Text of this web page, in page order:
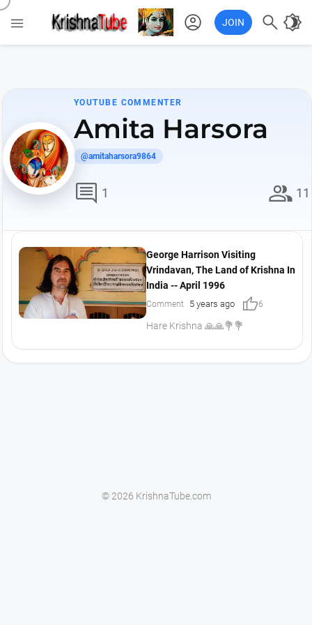
 account_circle JOIN  brightness_4
YOUTUBE COMMENTER
Amita Harsora
@amitaharsora9864
comment 1 group 11
George Harrison Visiting
Vrindavan, The Land of Krishna In
India -- April 1996
Comment 5 years ago thumb_up6
Hare Krishna 🙏🙏💐💐
© 2026 KrishnaTube.com